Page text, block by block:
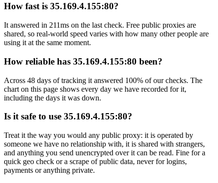
How fast is 35.169.4.155:80?
It answered in 211ms on the last check. Free public proxies are
shared, so real-world speed varies with how many other people are
using it at the same moment.
How reliable has 35.169.4.155:80 been?
Across 48 days of tracking it answered 100% of our checks. The
chart on this page shows every day we have recorded for it,
including the days it was down.
Is it safe to use 35.169.4.155:80?
Treat it the way you would any public proxy: it is operated by
someone we have no relationship with, it is shared with strangers,
and anything you send unencrypted over it can be read. Fine for a
quick geo check or a scrape of public data, never for logins,
payments or anything private.